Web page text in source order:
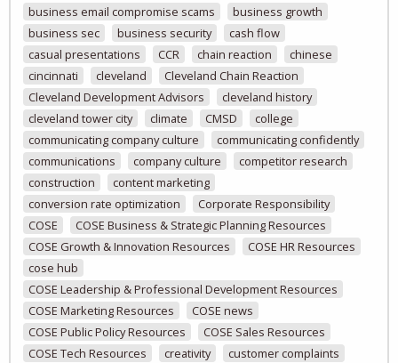
business email compromise scams
business growth
business sec
business security
cash flow
casual presentations
CCR chain reaction
chinese
cincinnati
cleveland
Cleveland Chain Reaction
Cleveland Development Advisors
cleveland history
cleveland tower city
climate CMSD
college
communicating company culture
communicating confidently
communications
company culture
competitor research
construction
content marketing
conversion rate optimization
Corporate Responsibility
COSE
COSE Business & Strategic Planning Resources
COSE Growth & Innovation Resources
COSE HR Resources
cose hub
COSE Leadership & Professional Development Resources
COSE Marketing Resources
COSE news
COSE Public Policy Resources
COSE Sales Resources
COSE Tech Resources
creativity
customer complaints